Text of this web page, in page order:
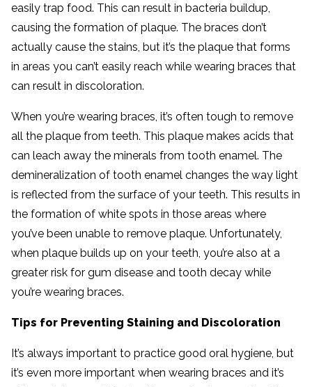
easily trap food. This can result in bacteria buildup,
causing the formation of plaque. The braces don’t
actually cause the stains, but it’s the plaque that forms
in areas you can’t easily reach while wearing braces that
can result in discoloration.
When you’re wearing braces, it’s often tough to remove
all the plaque from teeth. This plaque makes acids that
can leach away the minerals from tooth enamel. The
demineralization of tooth enamel changes the way light
is reflected from the surface of your teeth. This results in
the formation of white spots in those areas where
you’ve been unable to remove plaque. Unfortunately,
when plaque builds up on your teeth, you’re also at a
greater risk for gum disease and tooth decay while
you’re wearing braces.
Tips for Preventing Staining and Discoloration
It’s always important to practice good oral hygiene, but
it’s even more important when wearing braces and it’s